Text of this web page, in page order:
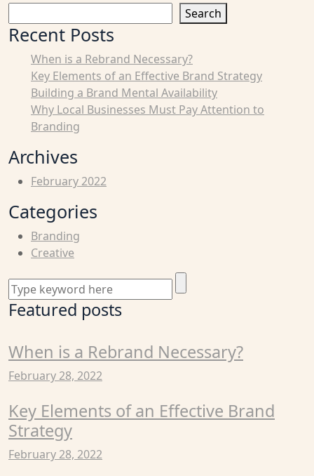
Search
Recent Posts
When is a Rebrand Necessary?
Key Elements of an Effective Brand Strategy
Building a Brand Mental Availability
Why Local Businesses Must Pay Attention to
Branding
Archives
February 2022
Categories
Branding
Creative
Featured posts
When is a Rebrand Necessary?
February 28, 2022
Key Elements of an Effective Brand
Strategy
February 28, 2022